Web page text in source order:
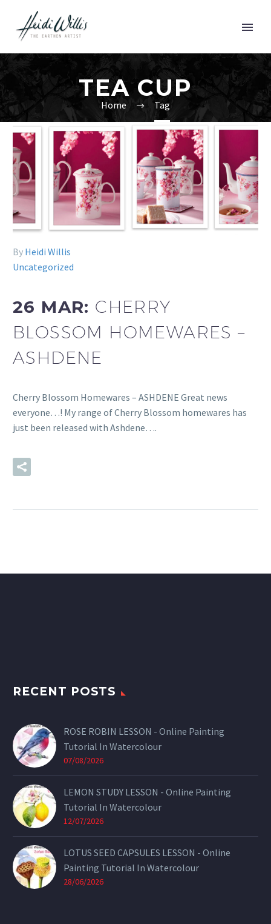
TEA CUP
Home Tag
By Heidi Willis
Uncategorized
26 MAR: CHERRY
BLOSSOM HOMEWARES –
ASHDENE
Cherry Blossom Homewares – ASHDENE Great news
everyone…! My range of Cherry Blossom homewares has
just been released with Ashdene….
RECENT POSTS
ROSE ROBIN LESSON - Online Painting
Tutorial In Watercolour
07/08/2026
LEMON STUDY LESSON - Online Painting
Tutorial In Watercolour
12/07/2026
LOTUS SEED CAPSULES LESSON - Online
Painting Tutorial In Watercolour
28/06/2026